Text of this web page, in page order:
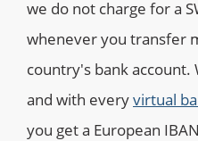
we do not charge for a
whenever you transfer
country's bank
and with everyvirtual
you get a European